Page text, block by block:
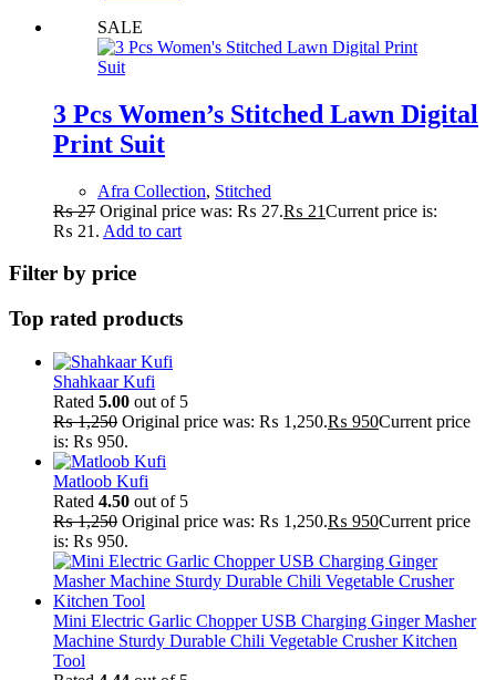
SALE
3 Pcs Women’s Stitched Lawn Digital
Print Suit
Afra Collection, Stitched
₨27 Original price was: ₨ 27.₨ 21Current price is:
₨ 21. Add to cart
Filter by price
Top rated products
Shahkaar Kufi
Rated 5.00 out of 5
₨1,250 Original price was: ₨ 1,250.₨ 950Current price
is: ₨ 950.
Matloob Kufi
Rated 4.50 out of 5
₨1,250 Original price was: ₨ 1,250.₨ 950Current price
is: ₨ 950.
Mini Electric Garlic Chopper USB Charging Ginger Masher
Machine Sturdy Durable Chili Vegetable Crusher Kitchen
Tool